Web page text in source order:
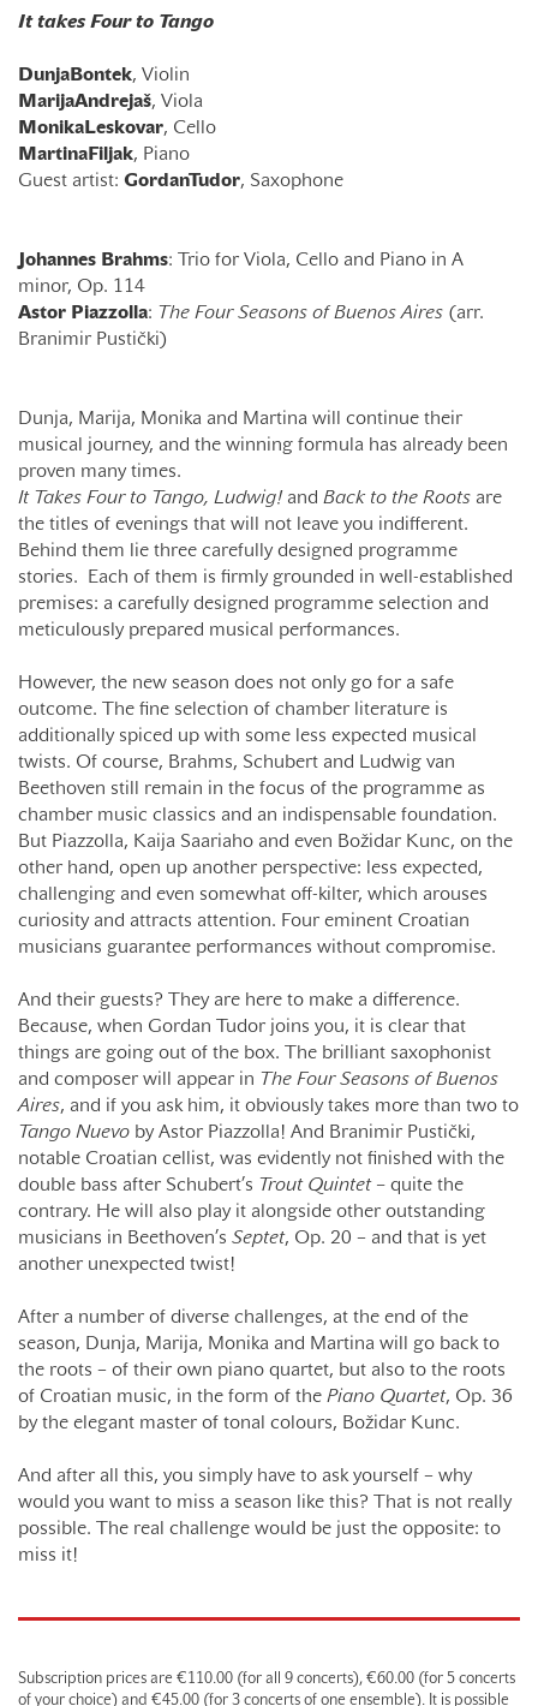
It takes Four to Tango
Dunja Bontek, Violin
MarijaAndrejaš, Viola
Monika Leskovar, Cello
Martina Filjak, Piano
Guest artist: GordanTudor, Saxophone
Johannes Brahms: Trio for Viola, Cello and Piano in A
minor, Op. 114
Astor Piazzolla: The Four Seasons of Buenos Aires (arr.
Branimir Pustički)
Dunja, Marija, Monika and Martina will continue their
musical journey, and the winning formula has already been
proven many times.
It Takes Four to Tango, Ludwig! and Back to the Roots are
the titles of evenings that will not leave you indifferent.
Behind them lie three carefully designed programme
stories. Each of them is firmly grounded in well-established
premises: a carefully designed programme selection and
meticulously prepared musical performances.
However, the new season does not only go for a safe
outcome. The fine selection of chamber literature is
additionally spiced up with some less expected musical
twists. Of course, Brahms, Schubert and Ludwig van
Beethoven still remain in the focus of the programme as
chamber music classics and an indispensable foundation.
But Piazzolla, Kaija Saariaho and even Božidar Kunc, on the
other hand, open up another perspective: less expected,
challenging and even somewhat off-kilter, which arouses
curiosity and attracts attention. Four eminent Croatian
musicians guarantee performances without compromise.
And their guests? They are here to make a difference.
Because, when Gordan Tudor joins you, it is clear that
things are going out of the box. The brilliant saxophonist
and composer will appear in The Four Seasons of Buenos
Aires, and if you ask him, it obviously takes more than two to
Tango Nuevo by Astor Piazzolla! And Branimir Pustički,
notable Croatian cellist, was evidently not finished with the
double bass after Schubert’s Trout Quintet – quite the
contrary. He will also play it alongside other outstanding
musicians in Beethoven’s Septet, Op. 20 – and that is yet
another unexpected twist!
After a number of diverse challenges, at the end of the
season, Dunja, Marija, Monika and Martina will go back to
the roots – of their own piano quartet, but also to the roots
of Croatian music, in the form of the Piano Quartet, Op. 36
by the elegant master of tonal colours, Božidar Kunc.
And after all this, you simply have to ask yourself – why
would you want to miss a season like this? That is not really
possible. The real challenge would be just the opposite: to
miss it!
Subscription prices are €110.00 (for all 9 concerts), €60.00 (for 5 concerts
of your choice) and €45.00 (for 3 concerts of one ensemble). It is possible